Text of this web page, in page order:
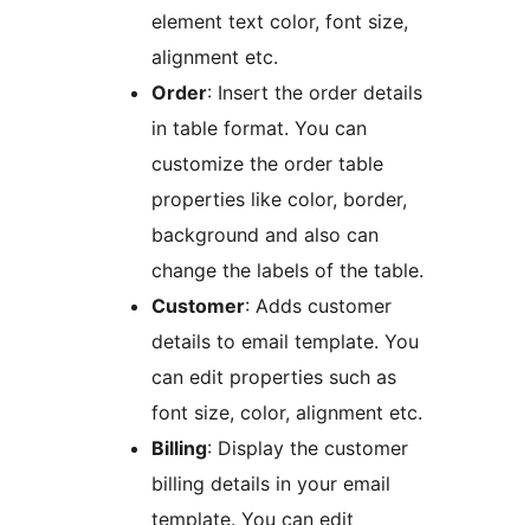
element text color, font size,
alignment etc.
Order: Insert the order details
in table format. You can
customize the order table
properties like color, border,
background and also can
change the labels of the table.
Customer: Adds customer
details to email template. You
can edit properties such as
font size, color, alignment etc.
Billing: Display the customer
billing details in your email
template. You can edit